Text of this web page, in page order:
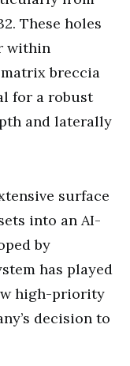
These holes
within
breccia
for a robust
and laterally
surface
into an AI-
by
has played
high-priority
decision to